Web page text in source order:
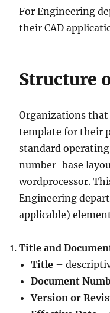
For Engineering
their CAD
Structure
Organizations that
template for their
standard operating
number-base
wordprocessor.
Engineering
applicable)
Title and
Title–
Document
Version or